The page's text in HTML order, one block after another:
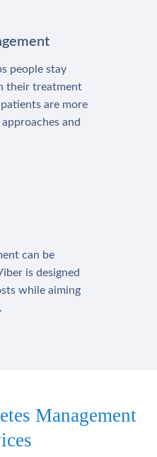
people stay
their treatment
are more
and
can be
is designed
while aiming
Management